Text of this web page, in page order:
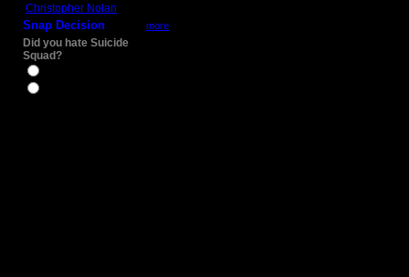
Christopher Nolan
Snap Decision more
Did you hate Suicide
Squad?